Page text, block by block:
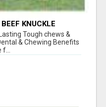
KNUCKLE
Tough chews &
& Chewing Benefits
f...